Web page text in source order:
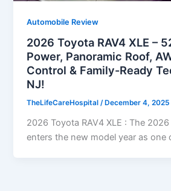
Automobile Review
2026 Toyota RAV4 XLE –
Power, Panoramic Roof,
Control & Family-Ready
NJ!
TheLifeCareHospital/ December 4, 2025
2026 Toyota RAV4 XLE : The 2026
enters the new model year as